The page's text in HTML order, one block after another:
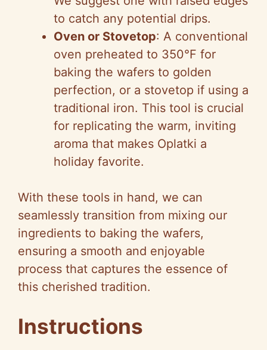
to catch any potential drips.
Oven or Stovetop: A conventional
oven preheated to 350°F for
baking the wafers to golden
perfection, or a stovetop if using a
traditional iron. This tool is crucial
for replicating the warm, inviting
aroma that makes Oplatki a
holiday favorite.
With these tools in hand, we can
seamlessly transition from mixing our
ingredients to baking the wafers,
ensuring a smooth and enjoyable
process that captures the essence of
this cherished tradition.
Instructions